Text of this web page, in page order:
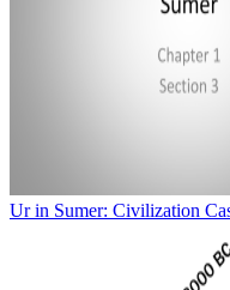
Ur in Sumer: Civilization